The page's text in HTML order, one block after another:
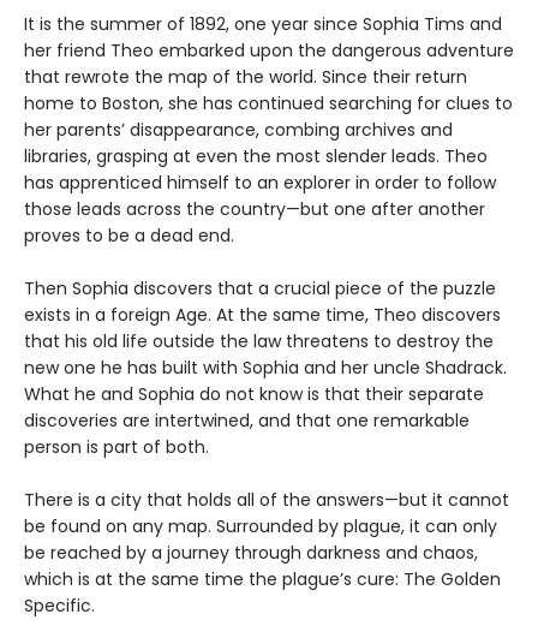
It is the summer of 1892, one year since Sophia Tims and
her friend Theo embarked upon the dangerous adventure
that rewrote the map of the world. Since their return
home to Boston, she has continued searching for clues to
her parents’ disappearance, combing archives and
libraries, grasping at even the most slender leads. Theo
has apprenticed himself to an explorer in order to follow
those leads across the country—but one after another
proves to be a dead end.
Then Sophia discovers that a crucial piece of the puzzle
exists in a foreign Age. At the same time, Theo discovers
that his old life outside the law threatens to destroy the
new one he has built with Sophia and her uncle Shadrack.
What he and Sophia do not know is that their separate
discoveries are intertwined, and that one remarkable
person is part of both.
There is a city that holds all of the answers—but it cannot
be found on any map. Surrounded by plague, it can only
be reached by a journey through darkness and chaos,
which is at the same time the plague’s cure: The Golden
Specific.